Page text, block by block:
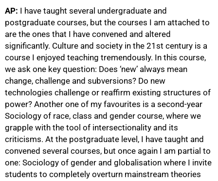
AP: I have taught several undergraduate and
postgraduate courses, but the courses I am attached to
are the ones that I have convened and altered
significantly. Culture and society in the 21st century is a
course I enjoyed teaching tremendously. In this course,
we ask one key question: Does ‘new’ always mean
change, challenge and subversions? Do new
technologies challenge or reaffirm existing structures of
power? Another one of my favourites is a second-year
Sociology of race, class and gender course, where we
grapple with the tool of intersectionality and its
criticisms. At the postgraduate level, I have taught and
convened several courses, but once again I am partial to
one: Sociology of gender and globalisation where I invite
students to completely overturn mainstream theories